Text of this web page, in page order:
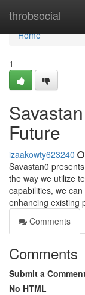
throbsocial
Home
Home
1
Future
izaakowty623240
Savastan0
the way we utilize
capabilities, we
enhancing existing
Comments
Comments
Submit a
No HTML